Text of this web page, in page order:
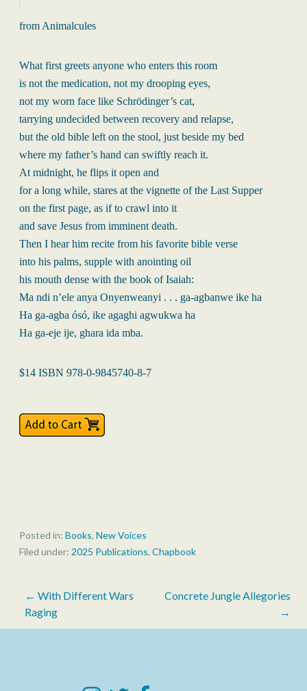
from Animalcules
What first greets anyone who enters this room
is not the medication, not my drooping eyes,
not my worn face like Schrödinger’s cat,
tarrying undecided between recovery and relapse,
but the old bible left on the stool, just beside my bed
where my father’s hand can swiftly reach it.
At midnight, he flips it open and
for a long while, stares at the vignette of the Last Supper
on the first page, as if to crawl into it
and save Jesus from imminent death.
Then I hear him recite from his favorite bible verse
into his palms, supple with anointing oil
his mouth dense with the book of Isaiah:
Ma ndi n’ele anya Onyenweanyi . . . ga-agbanwe ike ha
Ha ga-agba ósó, ike agaghi agwukwa ha
Ha ga-eje ije, ghara ida mba.
$14 ISBN 978-0-9845740-8-7
Posted in: Books, New Voices
Filed under: 2025 Publications, Chapbook
Post
navigation
← With Different Wars
Raging
Concrete Jungle Allegories
→